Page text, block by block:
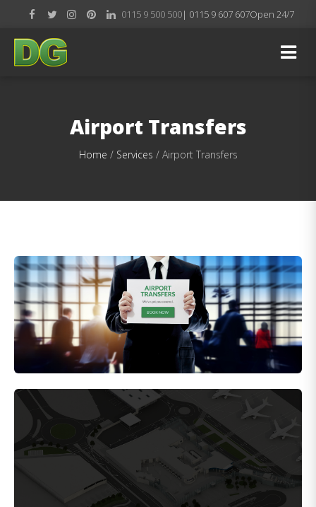
0115 9 500 500| 0115 9 607 607Open 24/7
Airport Transfers
Home / Services /Airport Transfers